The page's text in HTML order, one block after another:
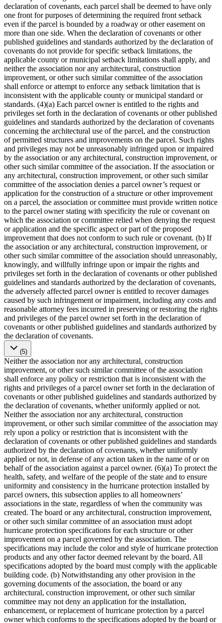
declaration of covenants, each parcel shall be deemed to have only
one front for purposes of determining the required front setback
even if the parcel is bounded by a roadway or other easement on
more than one side. When the declaration of covenants or other
published guidelines and standards authorized by the declaration of
covenants do not provide for specific setback limitations, the
applicable county or municipal setback limitations shall apply, and
neither the association nor any architectural, construction
improvement, or other such similar committee of the association
shall enforce or attempt to enforce any setback limitation that is
inconsistent with the applicable county or municipal standard or
standards. (4)(a) Each parcel owner is entitled to the rights and
privileges set forth in the declaration of covenants or other published
guidelines and standards authorized by the declaration of covenants
concerning the architectural use of the parcel, and the construction
of permitted structures and improvements on the parcel. Such rights
and privileges may not be unreasonably infringed upon or impaired
by the association or any architectural, construction improvement, or
other such similar committee of the association. If the association or
any architectural, construction improvement, or other such similar
committee of the association denies a parcel owner’s request or
application for the construction of a structure or other improvement
on a parcel, the association or committee must provide written notice
to the parcel owner stating with specificity the rule or covenant on
which the association or committee relied when denying the request
or application and the specific aspect or part of the proposed
improvement that does not conform to such rule or covenant. (b) If
the association or any architectural, construction improvement, or
other such similar committee of the association should unreasonably,
knowingly, and willfully infringe upon or impair the rights and
privileges set forth in the declaration of covenants or other published
guidelines and standards authorized by the declaration of covenants,
the adversely affected parcel owner is entitled to recover damages
caused by such infringement or impairment, including any costs and
reasonable attorney fees incurred in preserving or restoring the rights
and privileges of the parcel owner set forth in the declaration of
covenants or other published guidelines and standards authorized by
the declaration of covenants.
(5)
Neither the association nor any architectural, construction
improvement, or other such similar committee of the association
shall enforce any policy or restriction that is inconsistent with the
rights and privileges of a parcel owner set forth in the declaration of
covenants or other published guidelines and standards authorized by
the declaration of covenants, whether uniformly applied or not.
Neither the association nor any architectural, construction
improvement, or other such similar committee of the association may
rely upon a policy or restriction that is inconsistent with the
declaration of covenants or other published guidelines and standards
authorized by the declaration of covenants, whether uniformly
applied or not, in defense of any action taken in the name of or on
behalf of the association against a parcel owner. (6)(a) To protect the
health, safety, and welfare of the people of the state and to ensure
uniformity and consistency in the hurricane protection installed by
parcel owners, this subsection applies to all homeowners’
associations in the state, regardless of when the community was
created. The board or any architectural, construction improvement,
or other such similar committee of an association must adopt
hurricane protection specifications for each structure or other
improvement on a parcel governed by the association. The
specifications may include the color and style of hurricane protection
products and any other factor deemed relevant by the board. All
specifications adopted by the board must comply with the applicable
building code. (b) Notwithstanding any other provision in the
governing documents of the association, the board or any
architectural, construction improvement, or other such similar
committee may not deny an application for the installation,
enhancement, or replacement of hurricane protection by a parcel
owner which conforms to the specifications adopted by the board or